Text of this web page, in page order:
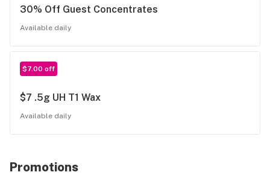
30% Off Guest Concentrates
Available daily
$7.00 off
$7 .5g UH T1 Wax
Available daily
Promotions